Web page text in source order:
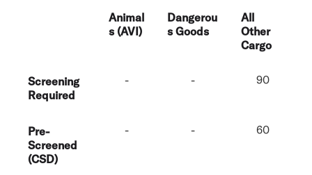
Animal
s (AVI)
Dangerou
s Goods
All
Other
Cargo
Screening
Required
- - 90
Pre-
Screened
(CSD)
- - 60